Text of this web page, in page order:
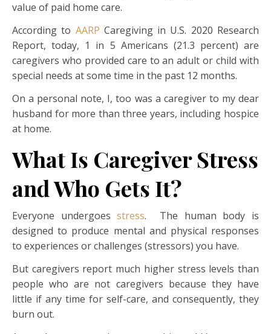
value of paid home care.
According to AARP Caregiving in U.S. 2020 Research
Report, today, 1 in 5 Americans (21.3 percent) are
caregivers who provided care to an adult or child with
special needs at some time in the past 12 months.
On a personal note, I, too was a caregiver to my dear
husband for more than three years, including hospice
at home.
What Is Caregiver Stress
and Who Gets It?
Everyone undergoesstress. The human body is
designed to produce mental and physical responses
to experiences or challenges (stressors) you have.
But caregivers report much higher stress levels than
people who are not caregivers because they have
little if any time for self-care, and consequently, they
burn out.